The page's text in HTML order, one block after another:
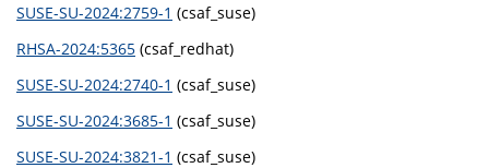
SUSE-SU-2024:2759-1 (csaf_suse)
RHSA-2024:5365 (csaf_redhat)
SUSE-SU-2024:2740-1 (csaf_suse)
SUSE-SU-2024:3685-1 (csaf_suse)
SUSE-SU-2024:3821-1 (csaf_suse)